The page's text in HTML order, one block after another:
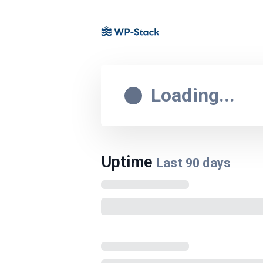
Loading...
Uptime Last 90 days